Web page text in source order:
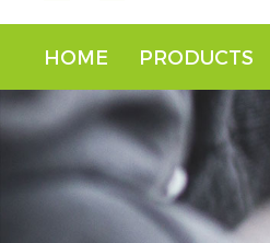
HOME PRODUCTS